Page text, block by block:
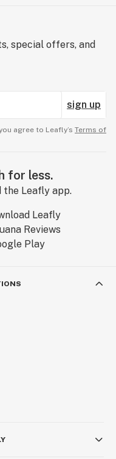
special offers, and
sign up
agree to Leafly’s Terms of
for less.
the Leafly app.